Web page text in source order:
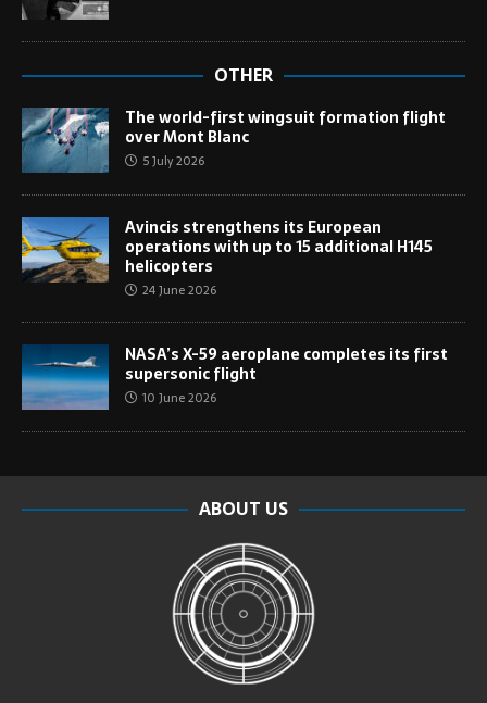
OTHER
The world-first wingsuit formation flight
over Mont Blanc
5 July 2026
Avincis strengthens its European
operations with up to 15 additional H145
helicopters
24 June 2026
NASA’s X-59 aeroplane completes its first
supersonic flight
10 June 2026
ABOUT US